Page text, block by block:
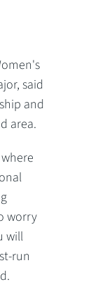
said
and
area.
worry
will
run